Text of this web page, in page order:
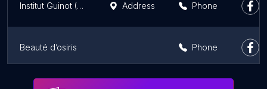
Institut Guinot (Création) Address Phone
Beauté d’osiris Phone